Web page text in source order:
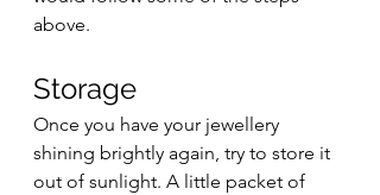
above.
Storage
Once you have your jewellery
shining brightly again, try to store it
out of sunlight. A little packet of